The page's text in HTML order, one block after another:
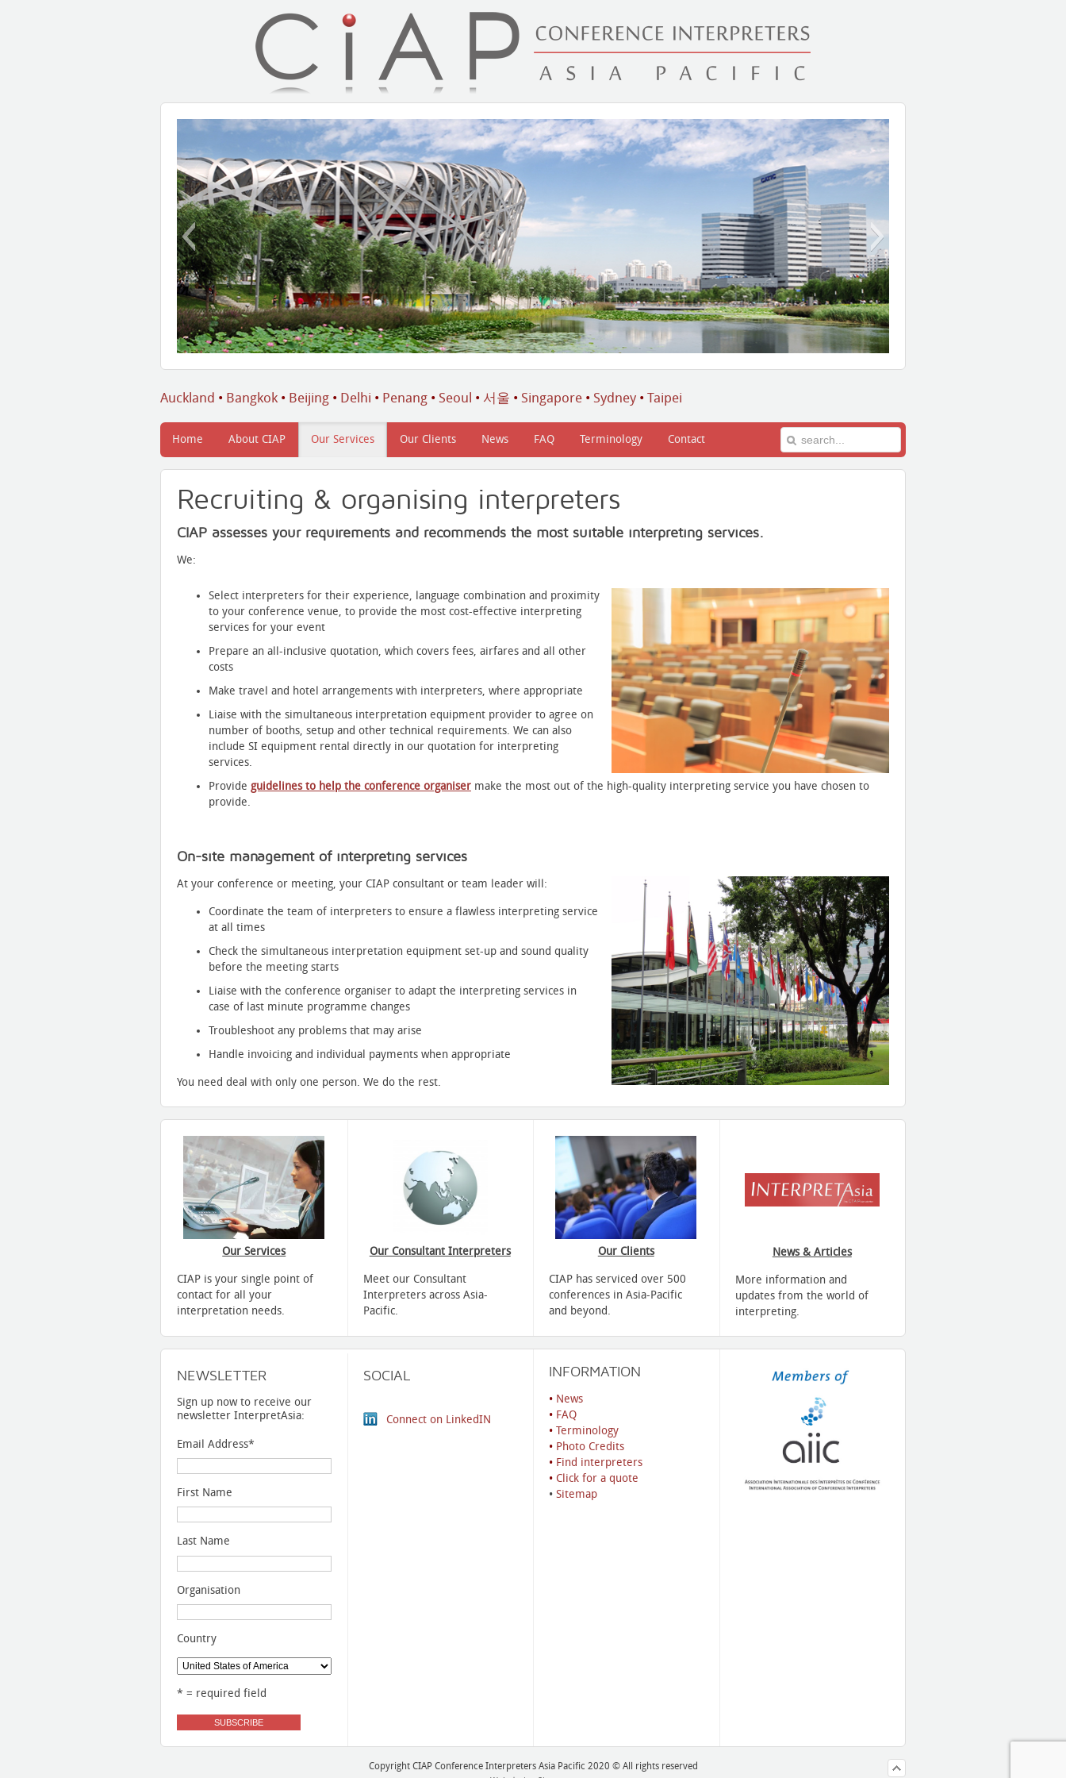
Auckland • Bangkok • Beijing • Delhi • Penang • Seoul • 서울 • Singapore • Sydney • Taipei
Home About CIAP Our Services Our Clients News FAQ Terminology Contact
Recruiting & organising interpreters
CIAP assesses your requirements and recommends the most suitable interpreting services.
We:
Select interpreters for their experience, language combination and proximity
to your conference venue, to provide the most cost-effective interpreting
services for your event
Prepare an all-inclusive quotation, which covers fees, airfares and all other
costs
Make travel and hotel arrangements with interpreters, where appropriate
Liaise with the simultaneous interpretation equipment provider to agree on
number of booths, setup and other technical requirements. We can also
include SI equipment rental directly in our quotation for interpreting
services.
Provide guidelines to help the conference organiser make the most out of the high-quality interpreting service you have chosen to
provide.
On-site management of interpreting services
At your conference or meeting, your CIAP consultant or team leader will:
Coordinate the team of interpreters to ensure a flawless interpreting service
at all times
Check the simultaneous interpretation equipment set-up and sound quality
before the meeting starts
Liaise with the conference organiser to adapt the interpreting services in
case of last minute programme changes
Troubleshoot any problems that may arise
Handle invoicing and individual payments when appropriate
You need deal with only one person. We do the rest.
Our Services
CIAP is your single point of
contact for all your
interpretation needs.
Our Consultant Interpreters
Meet our Consultant
Interpreters across Asia-
Pacific.
Our Clients
CIAP has serviced over 500
conferences in Asia-Pacific
and beyond.
News & Articles
More information and
updates from the world of
interpreting.
NEWSLETTER
Sign up now to receive our
newsletter InterpretAsia:
Email Address*
First Name
Last Name
Organisation
Country
* = required field
SOCIAL
Connect on LinkedIN
INFORMATION
• News
• FAQ
• Terminology
• Photo Credits
• Find interpreters
• Click for a quote
• Sitemap
Copyright CIAP Conference Interpreters Asia Pacific 2020 © All rights reserved